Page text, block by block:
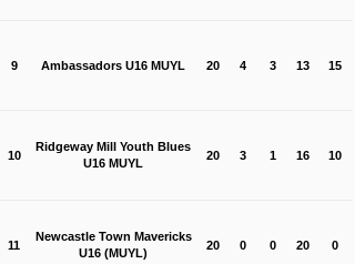
9 Ambassadors U16 MUYL 20 4 3 13 15
10
Ridgeway Mill Youth Blues
U16 MUYL
20 3 1 16 10
11
Newcastle Town Mavericks
U16 (MUYL)
20 0 0 20 0